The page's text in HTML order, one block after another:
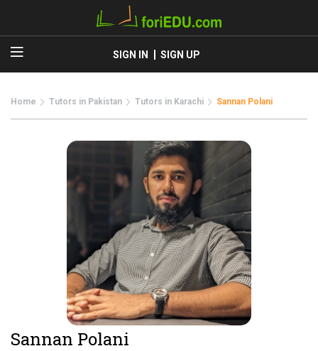
SIGN IN SIGN UP
Home Tutors in Pakistan Tutors in Karachi Sannan Polani
Sannan Polani